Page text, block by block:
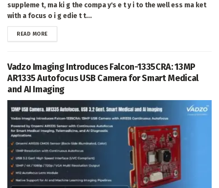
suppleme t, ma ki g the compa y's e t y i to the well ess ma ket
with a focus o i g edie t t...
READ MOREDETAILS
Vadzo Imaging Introduces Falcon-1335CRA: 13MP
AR1335 Autofocus USB Camera for Smart Medical
and AI Imaging